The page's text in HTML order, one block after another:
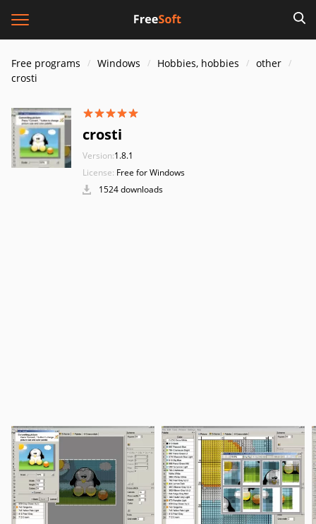
Free programs Windows Hobbies, hobbies
other
crosti
crosti
Version:1.8.1
License: Free for Windows
1524 downloads